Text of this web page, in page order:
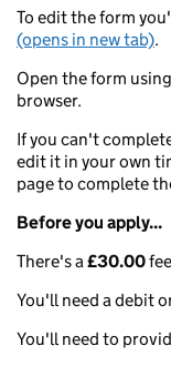
To edit the form
(opens in new tab).
Open the form
browser.
If you can't
edit it in your own
page to complete
Before you apply...
There's a£30.00
You'll need a debit
You'll need to